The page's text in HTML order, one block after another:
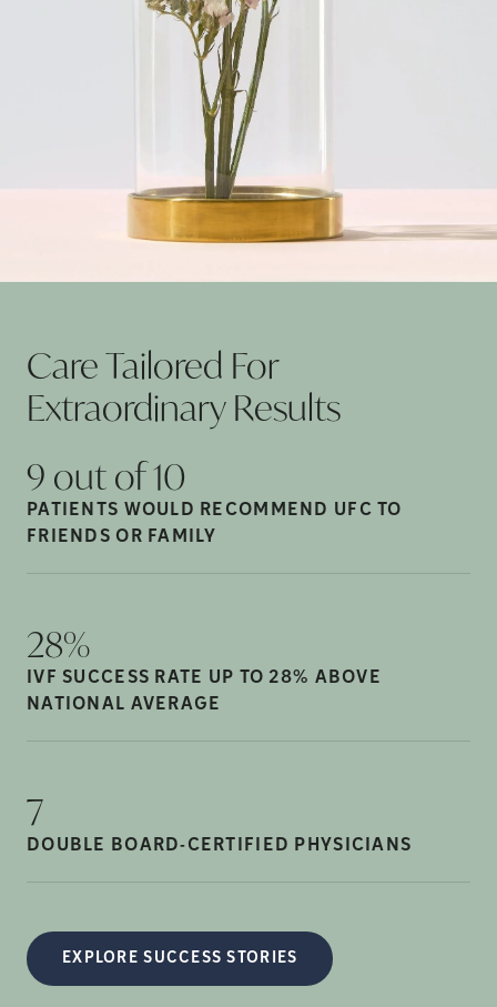
Care Tailored For
ExtraordinaryResults
9 out of10
PATIENTS WOULD RECOMMEND UFC TO
FRIENDS OR FAMILY
28%
IVF SUCCESS RATE UP TO 28% ABOVE
NATIONAL AVERAGE
7
DOUBLE BOARD-CERTIFIED PHYSICIANS
EXPLORE SUCCESS STORIES